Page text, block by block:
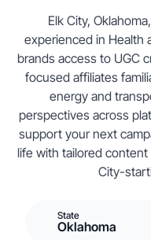
Elk City,
experienced in Health
brands access to UGC
focused affiliates
energy and
perspectives across
support your next
life with tailored
City-
State
Oklahoma